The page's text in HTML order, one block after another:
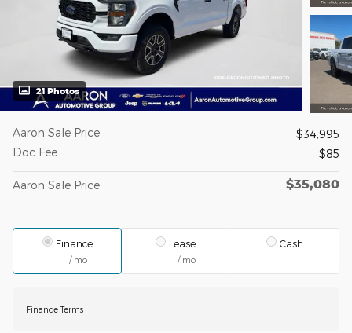
21 Photos
Aaron Sale Price
$34,995
Doc Fee
$85
Aaron Sale Price $35,080
Finance
/ mo
Lease
/ mo
Cash
Finance Terms